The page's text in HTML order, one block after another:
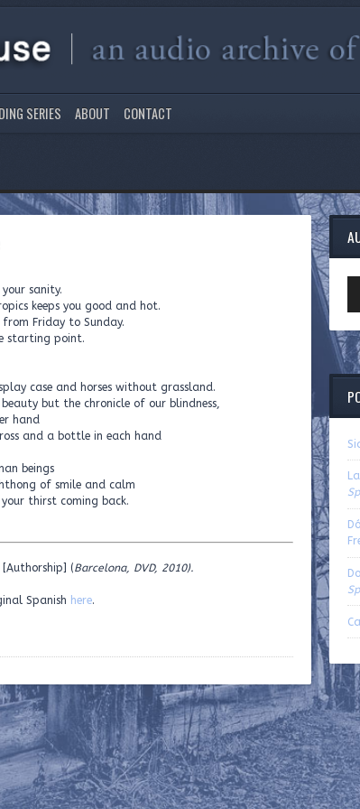
SERIES ABOUT CONTACT
sanity.
keeps you good and hot.
from Friday to Sunday.
starting point.
case and horses without grassland.
but the chronicle of our blindness,
hand
and a bottle in each hand
beings
of smile and calm
thirst coming back.
(Barcelona, DVD, 2010).
Spanish here.